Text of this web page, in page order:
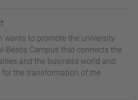
wants to promote the university
Besòs Campus that connects the
and the business world and
the transformation of the